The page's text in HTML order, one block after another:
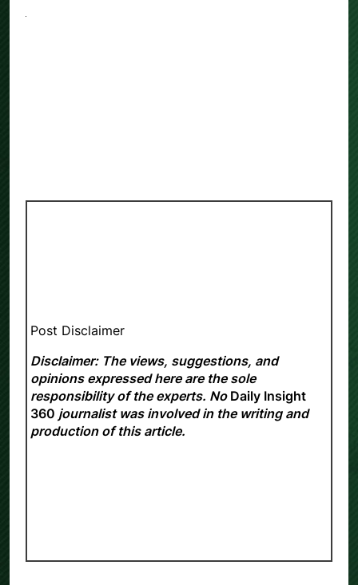
Post Disclaimer
Disclaimer: The views, suggestions, and
opinions expressed here are the sole
responsibility of the experts. No Daily Insight
360 journalist was involved in the writing and
production of this article.